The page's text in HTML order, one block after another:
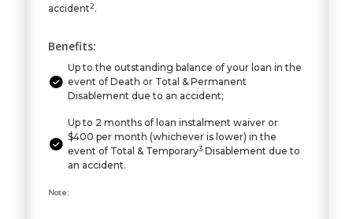
accident2.
Benefits:
Up to the outstanding balance of your loan in the
event of Death or Total & Permanent
Disablement due to an accident;
Up to 2 months of loan instalment waiver or
$400 per month (whichever is lower) in the
event of Total & Temporary3Disablement due to
an accident.
Note: